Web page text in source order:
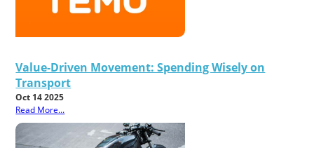
Value-Driven Movement: Spending Wisely on
Transport
Oct 14 2025
Read More...